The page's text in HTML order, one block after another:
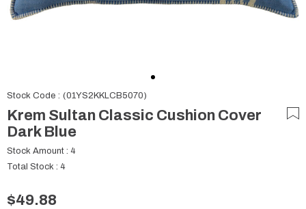
Stock Code (01YS2KKLCB5070)
Krem Sultan Classic Cushion Cover
Dark Blue
Stock Amount : 4
Total Stock : 4
$49.88